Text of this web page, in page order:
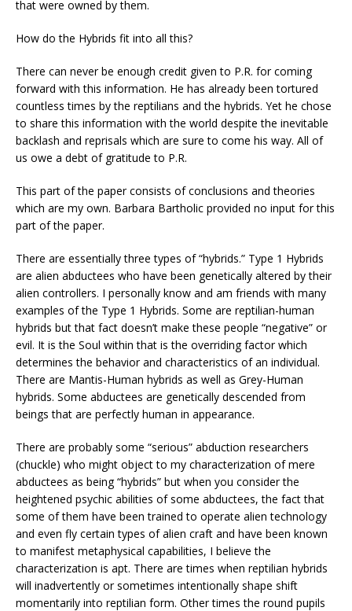
that were owned by them.
How do the Hybrids fit into all this?
There can never be enough credit given to P.R. for coming
forward with this information. He has already been tortured
countless times by the reptilians and the hybrids. Yet he chose
to share this information with the world despite the inevitable
backlash and reprisals which are sure to come his way. All of
us owe a debt of gratitude to P.R.
This part of the paper consists of conclusions and theories
which are my own. Barbara Bartholic provided no input for this
part of the paper.
There are essentially three types of “hybrids.” Type 1 Hybrids
are alien abductees who have been genetically altered by their
alien controllers. I personally know and am friends with many
examples of the Type 1 Hybrids. Some are reptilian-human
hybrids but that fact doesn’t make these people “negative” or
evil. It is the Soul within that is the overriding factor which
determines the behavior and characteristics of an individual.
There are Mantis-Human hybrids as well as Grey-Human
hybrids. Some abductees are genetically descended from
beings that are perfectly human in appearance.
There are probably some “serious” abduction researchers
(chuckle) who might object to my characterization of mere
abductees as being “hybrids” but when you consider the
heightened psychic abilities of some abductees, the fact that
some of them have been trained to operate alien technology
and even fly certain types of alien craft and have been known
to manifest metaphysical capabilities, I believe the
characterization is apt. There are times when reptilian hybrids
will inadvertently or sometimes intentionally shape shift
momentarily into reptilian form. Other times the round pupils